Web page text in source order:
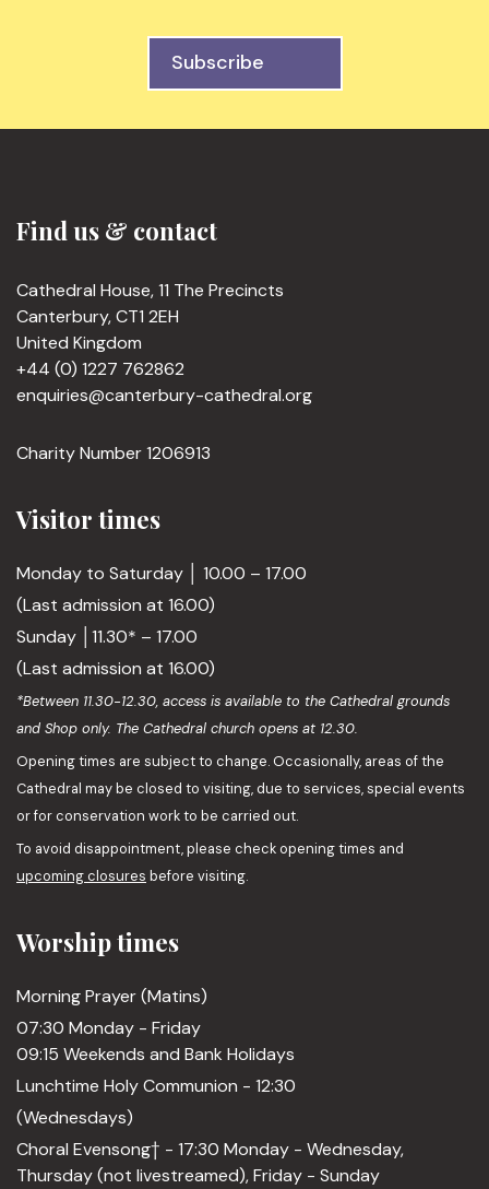
Subscribe
Find us & contact
Cathedral House, 11 The Precincts
Canterbury, CT1 2EH
United Kingdom
+44 (0) 1227 762862
enquiries@canterbury-cathedral.org
Charity Number 1206913
Visitor times
Monday to Saturday │ 10.00 – 17.00
(Last admission at 16.00)
Sunday │11.30* – 17.00
(Last admission at 16.00)
*Between 11.30-12.30, access is available to the Cathedral grounds
and Shop only. The Cathedral church opens at 12.30.
Opening times are subject to change. Occasionally, areas of the
Cathedral may be closed to visiting, due to services, special events
or for conservation work to be carried out.
To avoid disappointment, please check opening times and
upcoming closures before visiting.
Worship times
Morning Prayer (Matins)
07:30 Monday - Friday
09:15 Weekends and Bank Holidays
Lunchtime Holy Communion - 12:30
(Wednesdays)
Choral Evensong† - 17:30 Monday - Wednesday,
Thursday (not livestreamed), Friday - Sunday